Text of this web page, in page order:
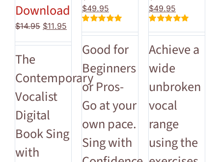
Download
$14.95 Original
was:
$11.95
price
is:
The
Contemporary
Vocalist
Digital
Book Sing
with
out of 5
Original
price
was:
$59.95.
$49.95Current
price
is:
$49.95.
Good for
Beginners
or Pros-
Go at your
own pace.
Sing with
out of 5
Original
price
was:
$59.95.
$49.95Current
price
is:
Achieve a
wide
unbroken
vocal
range
using the